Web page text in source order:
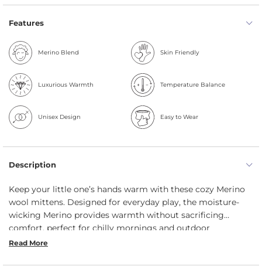
Features
Merino Blend Skin Friendly
Luxurious Warmth Temperature Balance
Unisex Design Easy to Wear
Description
Keep your little one’s hands warm with these cozy Merino
wool mittens. Designed for everyday play, the moisture-
wicking Merino provides warmth without sacrificing
comfort, perfect for chilly mornings and outdoor
adventures. The durable construction withstands active use,
fingers safe from the cold. Give your baby the warmth they
Read More